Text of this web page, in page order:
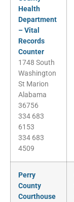
Health
Department
– Vital
Records
Counter
1748 South
Washington
St Marion
Alabama
36756
334 683
6153
334 683
4509
Perry
County
Courthouse